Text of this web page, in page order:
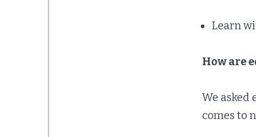
Learn
How are
We asked
comes to